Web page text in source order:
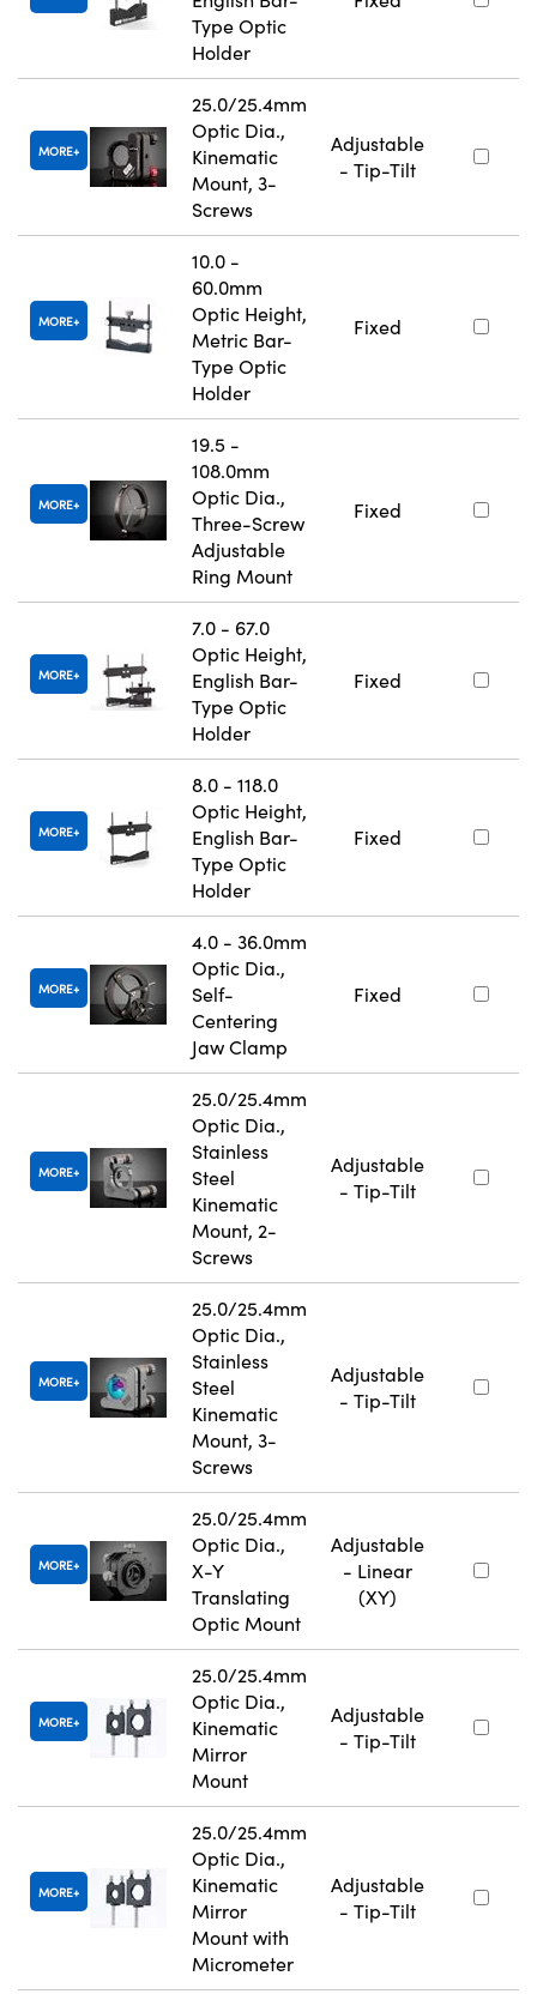
Type Optic
Holder
MORE
25.0/25.4mm
Optic Dia.,
Kinematic
Mount, 3-
Screws
Adjustable
- Tip-Tilt
MORE
10.0 -
60.0mm
Optic Height,
Metric Bar-
Type Optic
Holder
Fixed
MORE
19.5 -
108.0mm
Optic Dia.,
Three-Screw
Adjustable
Ring Mount
Fixed
MORE
7.0 - 67.0
Optic Height,
English Bar-
Type Optic
Holder
Fixed
MORE
8.0 - 118.0
Optic Height,
English Bar-
Type Optic
Holder
Fixed
MORE
4.0 - 36.0mm
Optic Dia.,
Self-
Centering
Jaw Clamp
Fixed
MORE
25.0/25.4mm
Optic Dia.,
Stainless
Steel
Kinematic
Mount, 2-
Screws
Adjustable
- Tip-Tilt
MORE
25.0/25.4mm
Optic Dia.,
Stainless
Steel
Kinematic
Mount, 3-
Screws
Adjustable
- Tip-Tilt
MORE
25.0/25.4mm
Optic Dia.,
X-Y
Translating
Optic Mount
Adjustable
- Linear
(XY)
MORE
25.0/25.4mm
Optic Dia.,
Kinematic
Mirror
Mount
Adjustable
- Tip-Tilt
MORE
25.0/25.4mm
Optic Dia.,
Kinematic
Mirror
Mount with
Micrometer
Adjustable
- Tip-Tilt